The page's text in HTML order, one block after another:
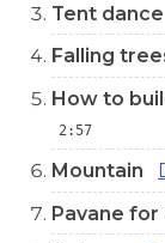
Tent dance
Falling
How to
2:57
Mountain
Pavane